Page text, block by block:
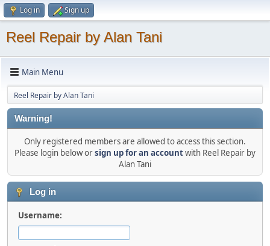
Log in Sign up
Reel Repair by Alan Tani
Main Menu
Reel Repair by Alan Tani
Warning!
Only registered members are allowed to access this section.
Please login below orsign up for an accountwith Reel Repair by
Alan Tani
Log in
Username: